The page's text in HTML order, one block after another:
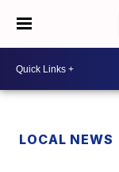
LOCAL NEWS